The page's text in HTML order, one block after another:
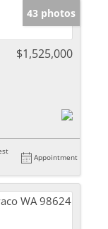
43 photos
$1,525,000
Appointment